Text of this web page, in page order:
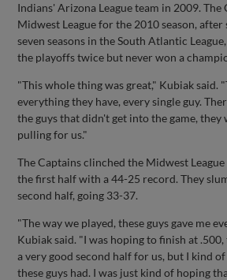
Indians' Arizona League team in 2009.
Midwest League for the 2010 season,
seven seasons in the South Atlantic
the playoffs twice but never won a
"This whole thing was great," Kubiak said.
everything they have, every single guy.
the guys that didn't get into the game, they
pulling for us."
The Captains clinched the Midwest
the first half with a 44-25 record. They
second half, going 33-37.
"The way we played, these guys gave me
Kubiak said. "I was hoping to finish at
a very good second half for us, but I kind
these guys had. I was just kind of hoping